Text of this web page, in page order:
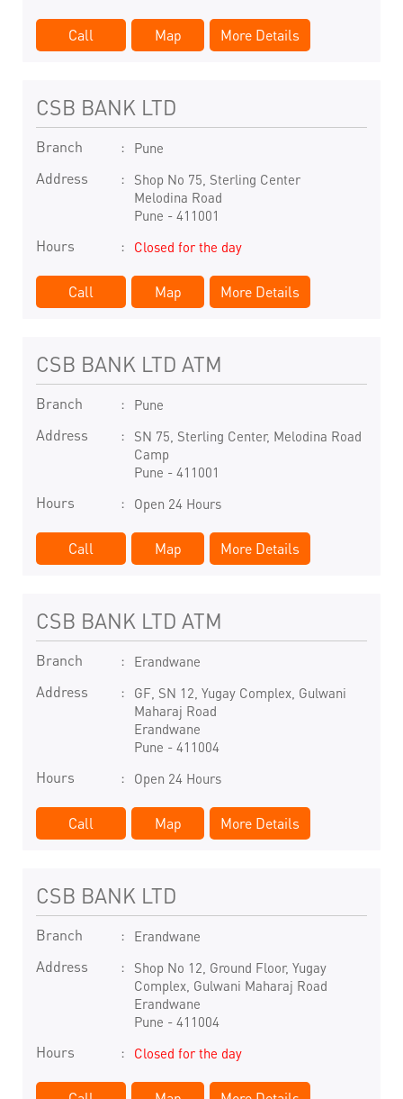
Call Map More Details
CSB BANK LTD
Branch Pune
Address
Shop No 75, Sterling Center
Melodina Road
Pune - 411001
Hours Closed for the day
Call Map More Details
CSB BANK LTD ATM
Branch Pune
Address
SN 75, Sterling Center, Melodina Road
Camp
Pune - 411001
Hours Open 24 Hours
Call Map More Details
CSB BANK LTD ATM
Branch Erandwane
Address
GF, SN 12, Yugay Complex, Gulwani
Maharaj Road
Erandwane
Pune - 411004
Hours Open 24 Hours
Call Map More Details
CSB BANK LTD
Branch Erandwane
Address
Shop No 12, Ground Floor, Yugay
Complex, Gulwani Maharaj Road
Erandwane
Pune - 411004
Hours Closed for the day